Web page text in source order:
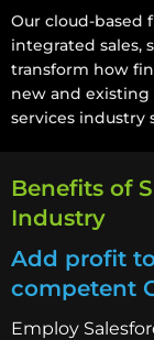
Our cloud-based
integrated sales,
transform how
new and existing
services industry
Benefits of
Industry
Add profit
competent
Employ